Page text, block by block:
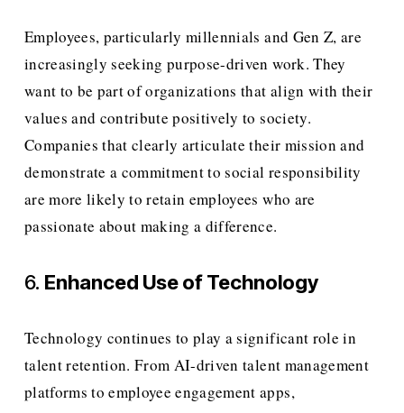
Employees, particularly millennials and Gen Z, are
increasingly seeking purpose-driven work. They
want to be part of organizations that align with their
values and contribute positively to society.
Companies that clearly articulate their mission and
demonstrate a commitment to social responsibility
are more likely to retain employees who are
passionate about making a difference.
6. Enhanced Use of Technology
Technology continues to play a significant role in
talent retention. From AI-driven talent management
platforms to employee engagement apps,